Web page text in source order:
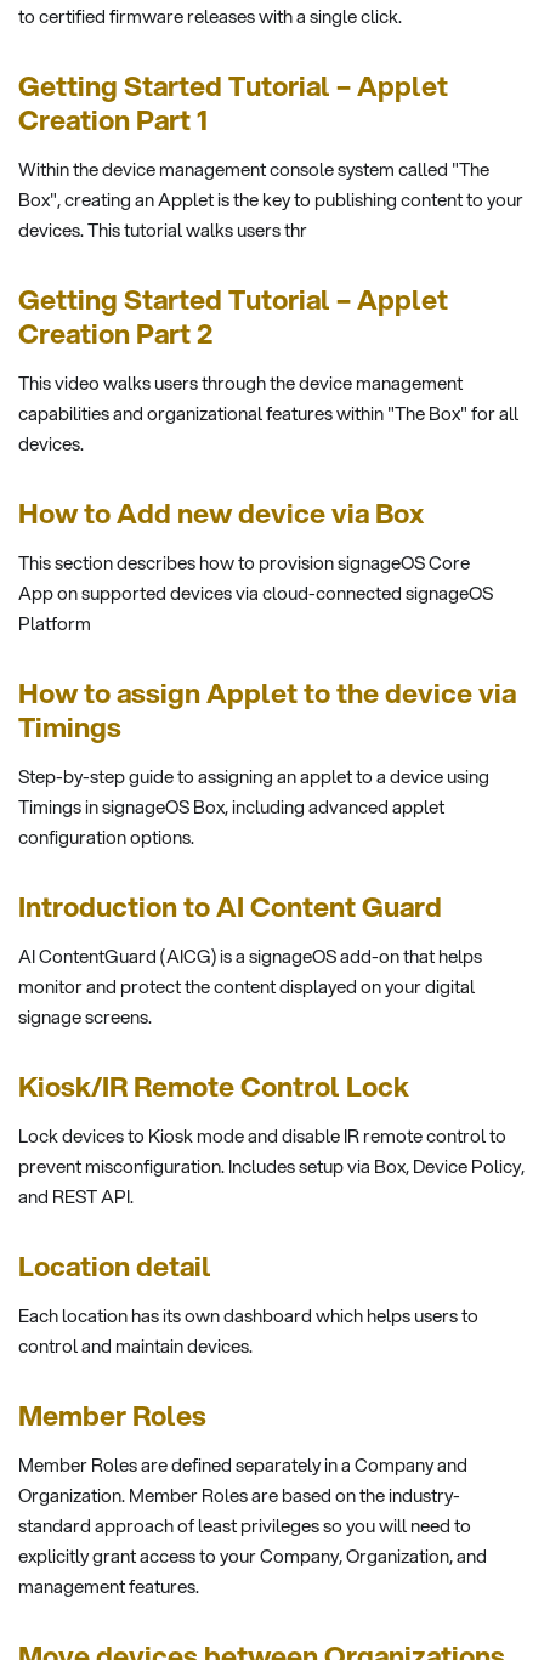
to certified firmware releases with a single click.
Getting Started Tutorial – Applet
Creation Part 1
Within the device management console system called "The
Box", creating an Applet is the key to publishing content to your
devices. This tutorial walks users thr
Getting Started Tutorial – Applet
Creation Part 2
This video walks users through the device management
capabilities and organizational features within "The Box" for all
devices.
How to Add new device via Box
This section describes how to provision signageOS Core
App on supported devices via cloud-connected signageOS
Platform
How to assign Applet to the device via
Timings
Step-by-step guide to assigning an applet to a device using
Timings in signageOS Box, including advanced applet
configuration options.
Introduction to AI Content Guard
AI ContentGuard (AICG) is a signageOS add-on that helps
monitor and protect the content displayed on your digital
signage screens.
Kiosk/IR Remote Control Lock
Lock devices to Kiosk mode and disable IR remote control to
prevent misconfiguration. Includes setup via Box, Device Policy,
and REST API.
Location detail
Each location has its own dashboard which helps users to
control and maintain devices.
Member Roles
Member Roles are defined separately in a Company and
Organization. Member Roles are based on the industry-
standard approach of least privileges so you will need to
explicitly grant access to your Company, Organization, and
management features.